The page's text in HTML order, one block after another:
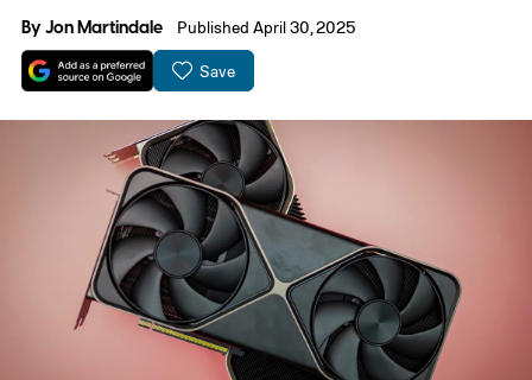
ByJon Martindale Published April 30, 2025
Save